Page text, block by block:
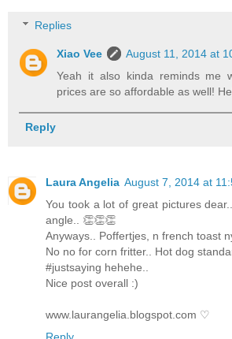
Replies
Xiao Vee
August 11, 2014 at
Yeah it also kinda reminds me
prices are so affordable as well!
Reply
Laura Angelia August 7, 2014 at
You took a lot of great pictures
angle.. 👏👏👏
Anyways.. Poffertjes, n french toast
No no for corn fritter.. Hot dog
#justsaying hehehe..
Nice post overall :)
www.laurangelia.blogspot.com ♡